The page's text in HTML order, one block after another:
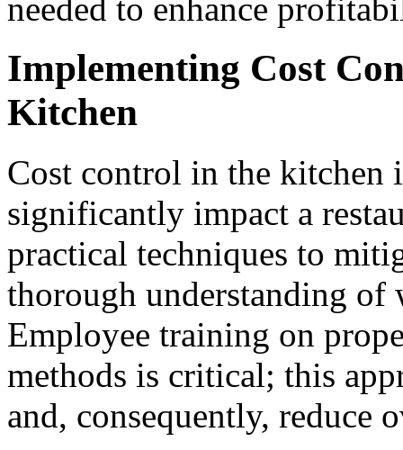
needed to enhance
Implementing Cost
Kitchen
Cost control in the kitchen
significantly impact a
practical techniques to
thorough understanding of
Employee training on
methods is critical; this
and, consequently, reduce